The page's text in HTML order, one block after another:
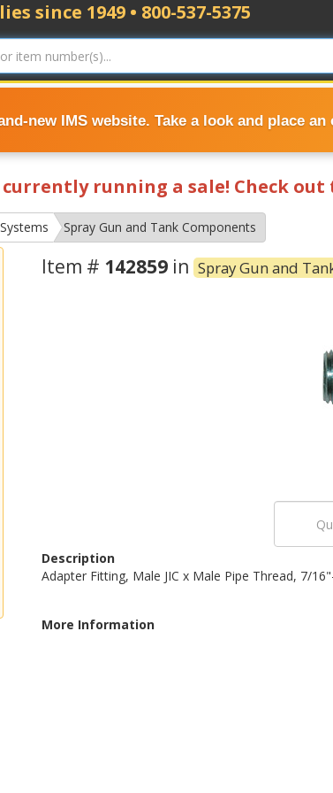
new IMS website. Take a look and place an
since 1949 • 800-537-5375
currently running a sale! Check out
Spray Gun and Tank Components
Item # 142859 in Spray Gun and
Description
Adapter Fitting, Male JIC x Male Pipe Thread, 7/
More Information